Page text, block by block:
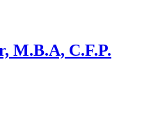
M.B.A, C.F.P.